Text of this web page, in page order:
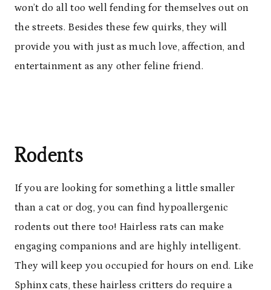
won’t do all too well fending for themselves out on
the streets. Besides these few quirks, they will
provide you with just as much love, affection, and
entertainment as any other feline friend.
Rodents
If you are looking for something a little smaller
than a cat or dog, you can find hypoallergenic
rodents out there too! Hairless rats can make
engaging companions and are highly intelligent.
They will keep you occupied for hours on end. Like
Sphinx cats, these hairless critters do require a